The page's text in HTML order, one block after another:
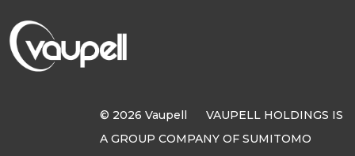
© 2026 Vaupell VAUPELL HOLDINGS IS
A GROUP COMPANY OF SUMITOMO